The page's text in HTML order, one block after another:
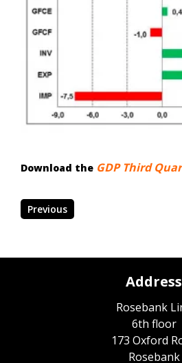
Download the GDP Third
Previous
Address
Rosebank
6th floor
173 Oxford
Rosebank